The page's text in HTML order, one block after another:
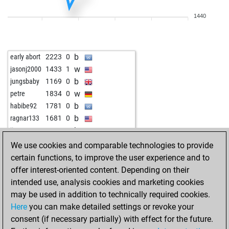
1578
w
kesha ranjan 1791 0
kesha ranjan 1782 0
kesha ranjan 1808 1
portesos70 1598 0
amrhamed1 1885 0
amrhamed1 1915 1
amrhamed1 1910 0 b
jbb120 1643 1 b
selskimajstor57 1861 0 w
selskimajstor57 1881 0 b
selskimajstor57 1870 0 w
teganare 1584 0 w
teganare 1565 0 b
selskimajstor57 1911 1 b
1440
early abort 2223 0 b
jasonj2000 1433 1 w
jungsbaby 1169 0 b
petre 1834 0 w
habibe92 1781 0 b
ragnar133 1681 0 b
jimy 1581 1 b
malaga 1501 1 w
We use cookies and comparable technologies to provide
certain functions, to improve the user experience and to
offer interest-oriented content. Depending on their
intended use, analysis cookies and marketing cookies
may be used in addition to technically required cookies.
Here you can make detailed settings or revoke your
consent (if necessary partially) with effect for the future.